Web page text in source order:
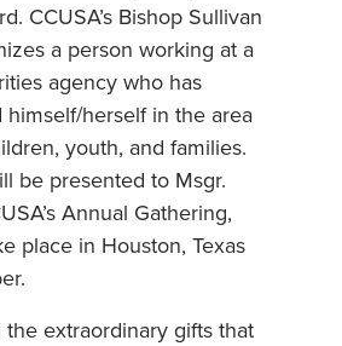
CCUSA’s Bishop Sullivan
a person working at a
agency who has
himself/herself in the area
youth, and families.
be presented to Msgr.
Annual Gathering,
place in Houston, Texas
the extraordinary gifts that